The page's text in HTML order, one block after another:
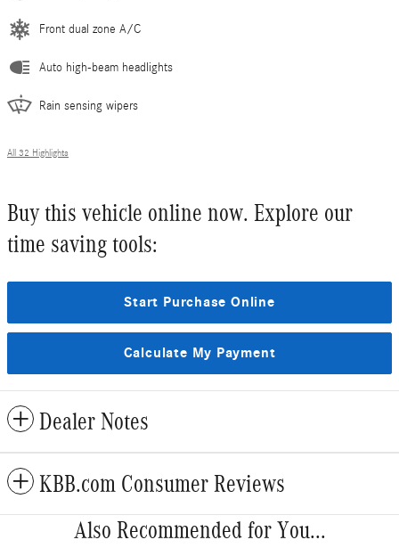
Front dual zone A/C
Auto high-beam headlights
Rain sensing wipers
All 32 Highlights
Buy this vehicle online now. Explore our
time saving tools:
Start Purchase Online
Calculate My Payment
Dealer Notes
KBB.com Consumer Reviews
Also Recommended for You...